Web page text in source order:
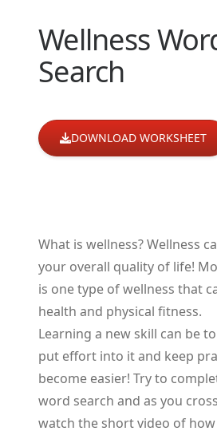
Wellness
Search
DOWNLOAD WORKSHEET
What is wellness? Wellness
your overall quality of life!
is one type of wellness that
health and physical fitness.
Learning a new skill can be
put effort into it and keep
become easier! Try to
word search and as you
watch the short video of how